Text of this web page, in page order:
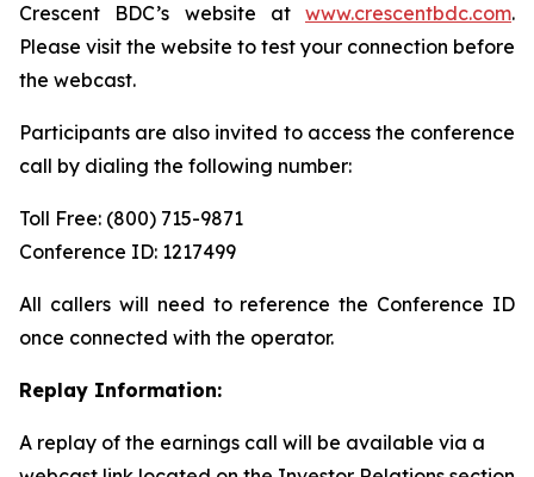
Crescent BDC’s website at www.crescentbdc.com.
Please visit the website to test your connection before
the webcast.
Participants are also invited to access the conference
call by dialing the following number:
Toll Free: (800) 715-9871
Conference ID: 1217499
All callers will need to reference the Conference ID
once connected with the operator.
Replay Information:
A replay of the earnings call will be available via a